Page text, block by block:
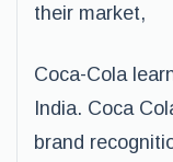
their market,
Coca-Cola
India. Coca
brand